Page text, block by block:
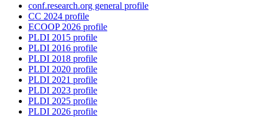
conf.research.org general profile
CC 2024 profile
ECOOP 2026 profile
PLDI 2015 profile
PLDI 2016 profile
PLDI 2018 profile
PLDI 2020 profile
PLDI 2021 profile
PLDI 2023 profile
PLDI 2025 profile
PLDI 2026 profile